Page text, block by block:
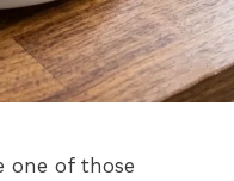
one of those